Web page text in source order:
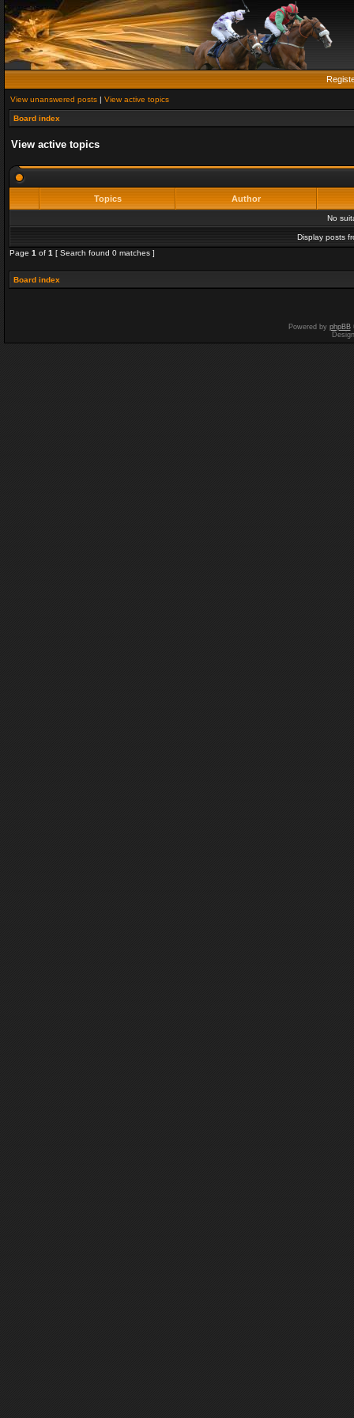
View unanswered posts | View active topics
Board index
View active topics
Topics Author
No
Display posts
Page 1 of 1 [ Search found 0 matches ]
Board index
Powered by phpBB